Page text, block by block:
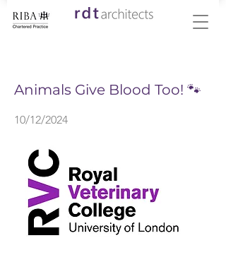
Animals Give Blood Too! 🐾
10/12/2024